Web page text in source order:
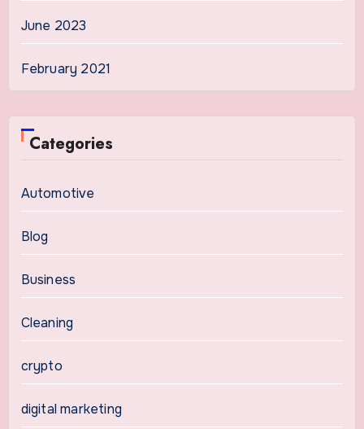
June 2023
February 2021
Categories
Automotive
Blog
Business
Cleaning
crypto
digital marketing